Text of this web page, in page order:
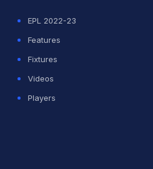
EPL 2022-23
Features
Fixtures
Videos
Players